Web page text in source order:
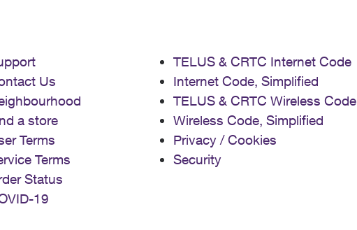
Us
a store
Terms
Terms
Status
19
TELUS & CRTC Internet Code
Internet Code, Simplified
TELUS & CRTC Wireless Code
Wireless Code, Simplified
Privacy / Cookies
Security